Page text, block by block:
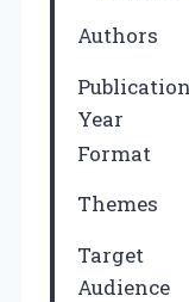
Authors
Publication
Year
Format
Themes
Target
Audience